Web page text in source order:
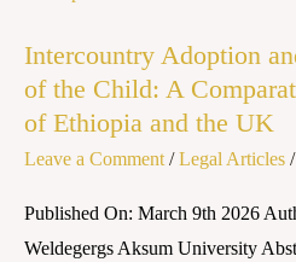
Intercountry Adoption
of the Child: A
of Ethiopia and the UK
Leave a Comment /Legal Articles /
Published On: March 9th 2026
Weldegergs Aksum University
and
the
Best
Interests